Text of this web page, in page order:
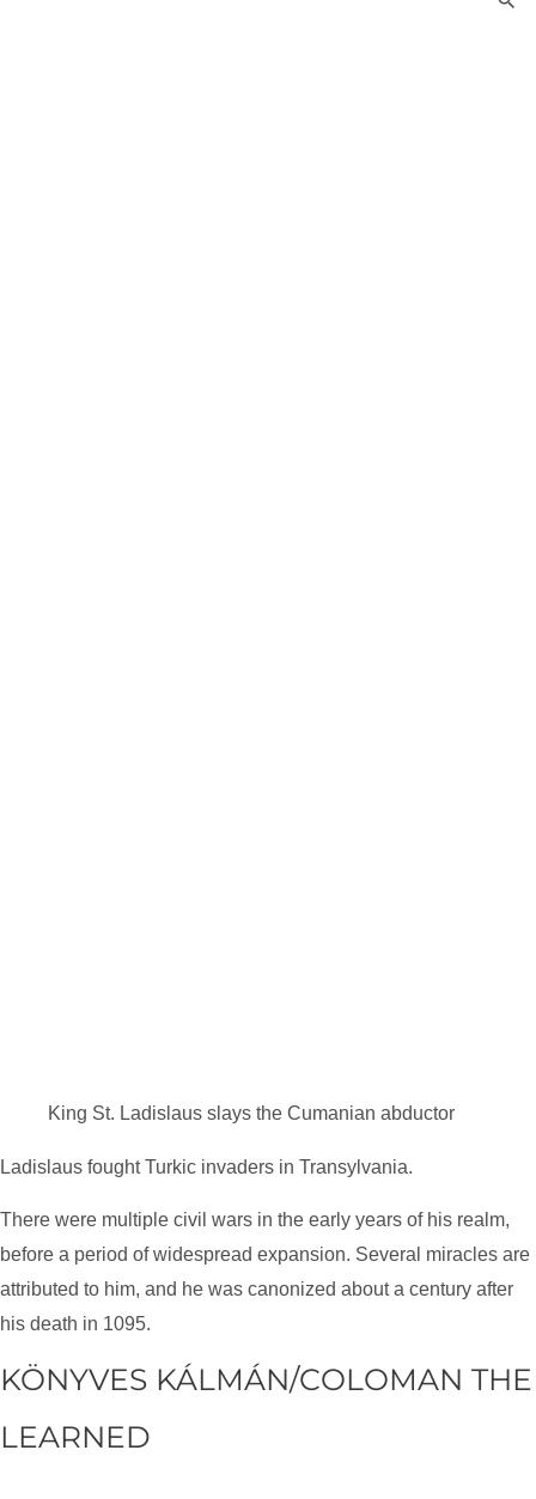
King St. Ladislaus slays the Cumanian abductor
Ladislaus fought Turkic invaders in Transylvania.
There were multiple civil wars in the early years of his realm,
before a period of widespread expansion. Several miracles are
attributed to him, and he was canonized about a century after
his death in 1095.
KÖNYVES KÁLMÁN/COLOMAN THE
LEARNED